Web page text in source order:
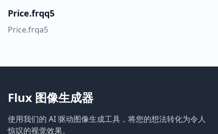
Price.frqq5
Price.frqa5
Flux 图像生成器
使用我们的 AI 驱动图像生成工具，将您的想法转化为令人
惊叹的视觉效果。